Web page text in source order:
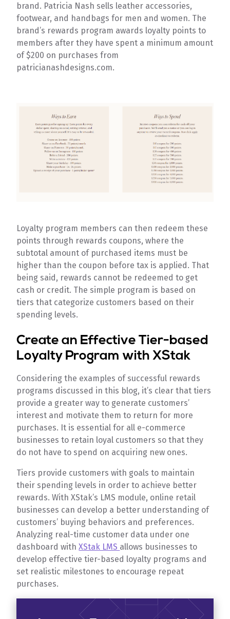
brand. Patricia Nash sells leather accessories,
footwear, and handbags for men and women. The
brand’s rewards program awards loyalty points to
members after they have spent a minimum amount
of $200 on purchases from
patricianashdesigns.com.
Loyalty program members can then redeem these
points through rewards coupons, where the
subtotal amount of purchased items must be
higher than the coupon before tax is applied. That
being said, rewards cannot be redeemed to get
cash or credit. The simple program is based on
tiers that categorize customers based on their
spending levels.
Create an Effective Tier-based
Loyalty Program with XStak
Considering the examples of successful rewards
programs discussed in this blog, it’s clear that tiers
provide a greater way to generate customers’
interest and motivate them to return for more
purchases. It is essential for all e-commerce
businesses to retain loyal customers so that they
do not have to spend on acquiring new ones.
Tiers provide customers with goals to maintain
their spending levels in order to achieve better
rewards. With XStak’s LMS module, online retail
businesses can develop a better understanding of
customers’ buying behaviors and preferences.
Analyzing real-time customer data under one
dashboard withXStak LMS allows businesses to
develop effective tier-based loyalty programs and
set realistic milestones to encourage repeat
purchases.